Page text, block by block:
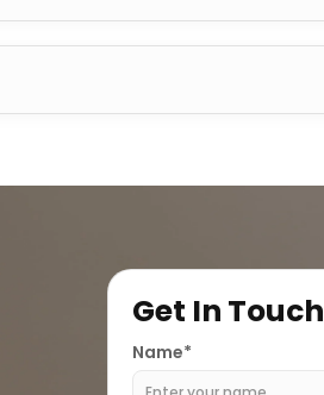
Get In Touch
Name*